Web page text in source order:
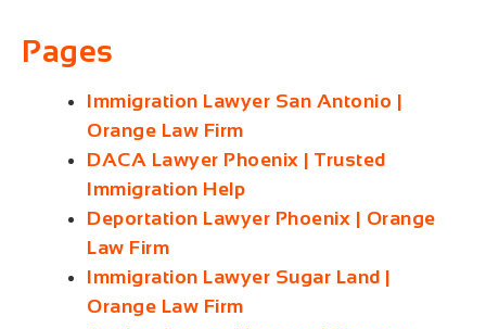
Pages
Immigration Lawyer San Antonio |
Orange Law Firm
DACA Lawyer Phoenix | Trusted
Immigration Help
Deportation Lawyer Phoenix | Orange
Law Firm
Immigration Lawyer Sugar Land |
Orange Law Firm